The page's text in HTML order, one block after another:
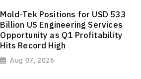
Mold-Tek Positions for USD 533
Billion US Engineering Services
Opportunity as Q1 Profitability
Hits Record High
Aug 07, 2026